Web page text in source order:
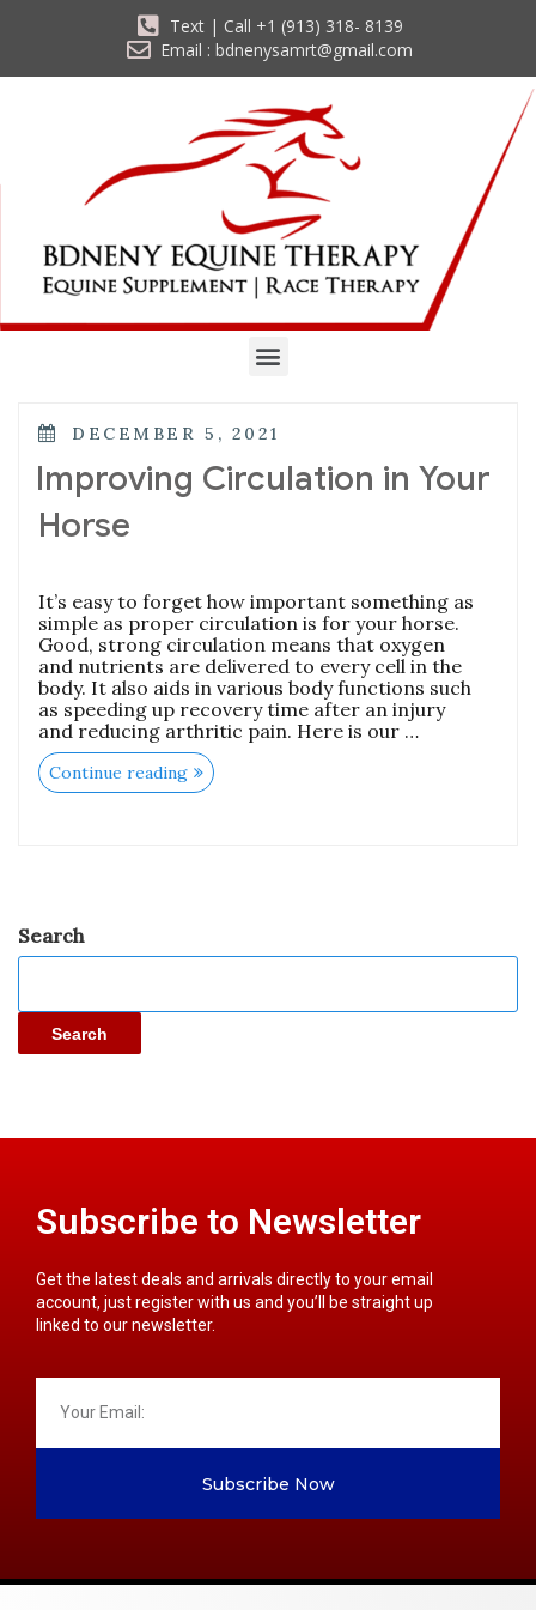
Text | Call +1 (913) 318- 8139
Email : bdnenysamrt@gmail.com
DECEMBER 5, 2021
Improving Circulation in Your
Horse
It’s easy to forget how important something as
simple as proper circulation is for your horse.
Good, strong circulation means that oxygen
and nutrients are delivered to every cell in the
body. It also aids in various body functions such
as speeding up recovery time after an injury
and reducing arthritic pain. Here is our …
Continue reading
Search
Search
Subscribe to Newsletter
Get the latest deals and arrivals directly to your email
account, just register with us and you’ll be straight up
linked to our newsletter.
Subscribe Now